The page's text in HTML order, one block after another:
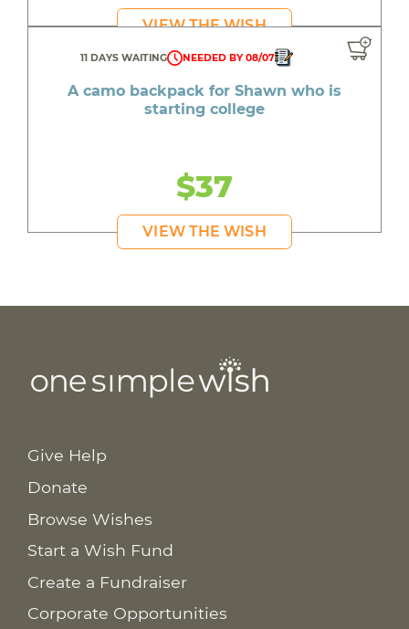
VIEW THE WISH
11 DAYS WAITING NEEDED BY 08/07
A camo backpack for Shawn who is
starting college
$37
VIEW THE WISH
Give Help
Donate
Browse Wishes
Start a Wish Fund
Create a Fundraiser
Corporate Opportunities